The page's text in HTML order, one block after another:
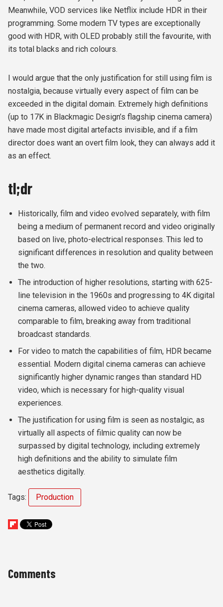
Meanwhile, VOD services like Netflix include HDR in their
programming. Some modern TV types are exceptionally
good with HDR, with OLED probably still the favourite, with
its total blacks and rich colours.
I would argue that the only justification for still using film is
nostalgia, because virtually every aspect of film can be
exceeded in the digital domain. Extremely high definitions
(up to 17K in Blackmagic Design’s flagship cinema camera)
have made most digital artefacts invisible, and if a film
director does want an overt film look, they can always add it
as an effect.
tl;dr
Historically, film and video evolved separately, with film
being a medium of permanent record and video originally
based on live, photo-electrical responses. This led to
significant differences in resolution and quality between
the two.
The introduction of higher resolutions, starting with 625-
line television in the 1960s and progressing to 4K digital
cinema cameras, allowed video to achieve quality
comparable to film, breaking away from traditional
broadcast standards.
For video to match the capabilities of film, HDR became
essential. Modern digital cinema cameras can achieve
significantly higher dynamic ranges than standard HD
video, which is necessary for high-quality visual
experiences.
The justification for using film is seen as nostalgic, as
virtually all aspects of filmic quality can now be
surpassed by digital technology, including extremely
high definitions and the ability to simulate film
aesthetics digitally.
Tags: Production
Comments